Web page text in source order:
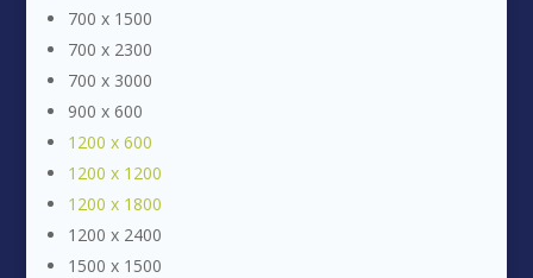
700 x 1500
700 x 2300
700 x 3000
900 x 600
1200 x 600
1200 x 1200
1200 x 1800
1200 x 2400
1500 x 1500